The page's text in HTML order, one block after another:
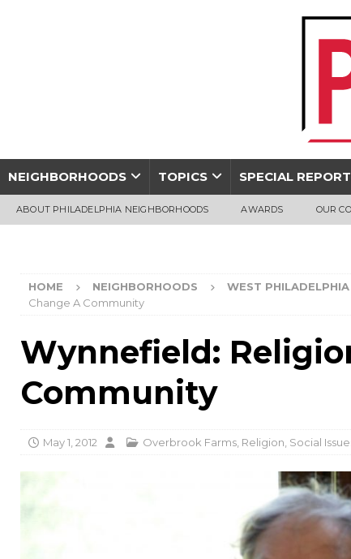
NEIGHBORHOODS TOPICS SPECIAL
ABOUT PHILADELPHIA NEIGHBORHOODS AWARDS OUR
HOME NEIGHBORHOODS WEST PHILADELPHIA
Change A Community
Wynnefield:
Community
May 1, 2012 Overbrook Farms Religion Social